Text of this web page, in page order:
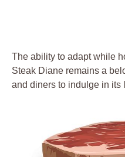
The ability to adapt while
Steak Diane remains a
and diners ⁤to indulge in its